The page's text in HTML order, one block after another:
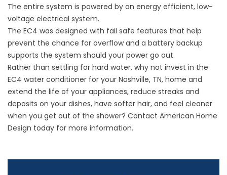
The entire system is powered by an energy efficient, low-
voltage electrical system.
The EC4 was designed with fail safe features that help
prevent the chance for overflow and a battery backup
supports the system should your power go out.
Rather than settling for hard water, why not invest in the
EC4 water conditioner for your Nashville, TN, home and
extend the life of your appliances, reduce streaks and
deposits on your dishes, have softer hair, and feel cleaner
when you get out of the shower? Contact American Home
Design today for more information.